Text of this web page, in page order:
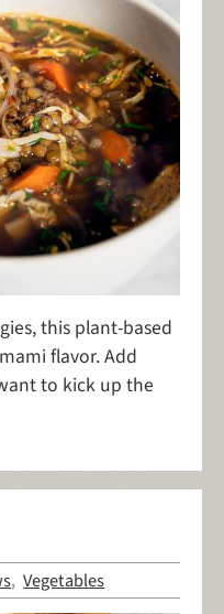
this plant-based
flavor. Add
to kick up the
,Vegetables